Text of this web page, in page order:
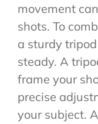
movement
shots. To
a sturdy
steady. A
frame your
precise
your subject.